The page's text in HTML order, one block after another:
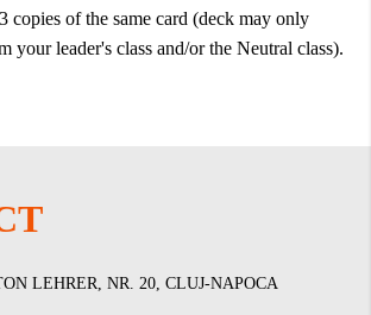
copies of the same card (deck may only
your leader's class and/or the Neutral class).
LEHRER, NR. 20, CLUJ-NAPOCA